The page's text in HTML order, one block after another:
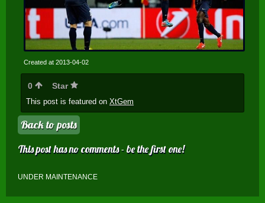
Created at 2013-04-02
0 Star
This post is featured on XtGem
Back to posts
This post has no comments - be the first one!
UNDER MAINTENANCE